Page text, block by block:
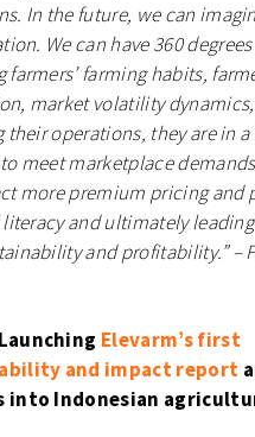
In the future, we can
We can have 360
farming habits,
market volatility
their operations, they are in
meet marketplace
more premium pricing and
and ultimately
and profitability.” –
⁠Elevarm’s first
and impact report⁠
into Indonesian